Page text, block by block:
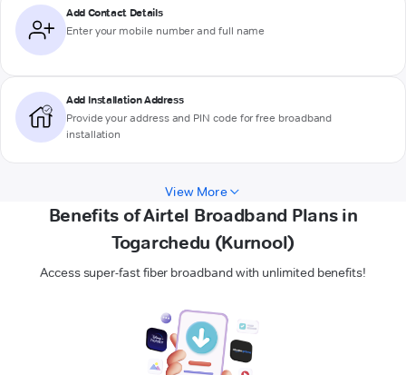
Add Contact Details
Enter your mobile number and full name
Add Installation Address
Provide your address and PIN code for free broadband
installation
View More
Benefits of Airtel Broadband Plans in
Togarchedu (Kurnool)
Access super-fast fiber broadband with unlimited benefits!